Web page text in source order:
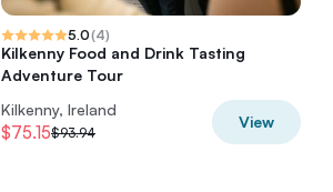
5.0(4)
Kilkenny Food and Drink Tasting
Adventure Tour
Kilkenny, Ireland
$75.15$93.94
View